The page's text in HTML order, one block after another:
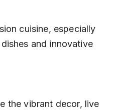
and innovative